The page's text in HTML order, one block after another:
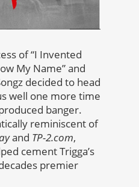
of “I Invented
My Name” and
decided to head
well one more time
banger.
reminiscent of
and TP-2.com,
cement Trigga’s
premier